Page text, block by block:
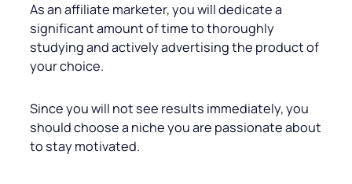
As an affiliate marketer, you will dedicate a
significant amount of time to thoroughly
studying and actively advertising the product of
your choice.
Since you will not see results immediately, you
should choose a niche you are passionate about
to stay motivated.